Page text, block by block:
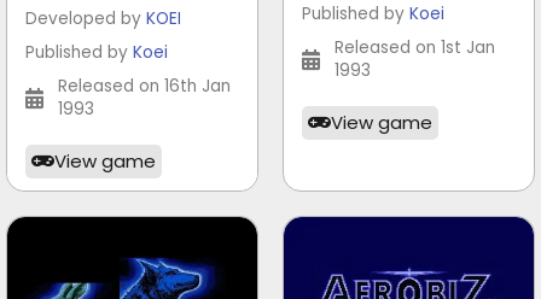
Developed by KOEI
Published by Koei
Released on 16th Jan
1993
View game
Published by Koei
Released on 1st Jan
1993
View game